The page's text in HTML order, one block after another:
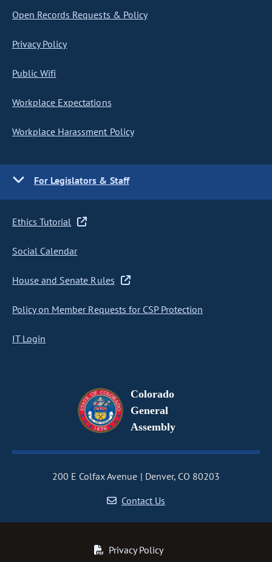
Open Records Requests & Policy
Privacy Policy
Public Wifi
Workplace Expectations
Workplace Harassment Policy
For Legislators & Staff
Ethics Tutorial
Social Calendar
House and Senate Rules
Policy on Member Requests for CSP Protection
IT Login
Colorado
General
Assembly
200 E Colfax Avenue
Denver, CO 80203
Contact Us
Privacy Policy